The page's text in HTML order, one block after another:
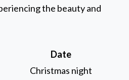
the beauty and
Date
Christmas night